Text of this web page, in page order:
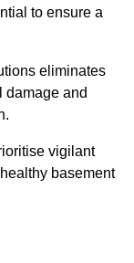
to ensure a
eliminates
damage and
vigilant
basement